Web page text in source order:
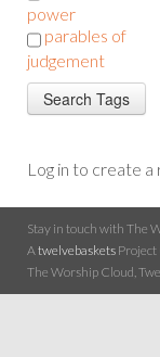
power
parables of
judgement
Log in to create
Stay in touch with The
A twelvebaskets Project
The Worship Cloud,